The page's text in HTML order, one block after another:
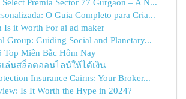
Premia Sector 77 Gurgaon – A N...
O Guia Completo para Cria...
Is it Worth For ai ad maker
Group: Guiding Social and Planetary...
Top Miền Bắc Hôm Nay
ล่นสล็อตออนไลน์ให้ได้เงิน
Insurance Cairns: Your Broker...
Is It Worth the Hype in 2024?